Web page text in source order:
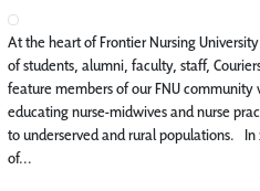
At the heart of Frontier Nursing
of students, alumni, faculty, staff,
feature members of our FNU
educating nurse-midwives and nurse
to underserved and rural populations.
of...